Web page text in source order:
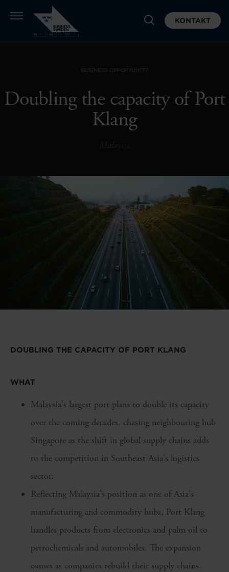
KONTAKT
Doubling the capacity of Port
Klang
DOUBLING THE CAPACITY OF PORT KLANG
WHAT
Malaysia's largest port plans to double its capacity
over the coming decades, chasing neighbouring hub
Singapore as the shift in global supply chains adds
to the competition in Southeast Asia's logistics
sector.
Reflecting Malaysia's position as one of Asia's
manufacturing and commodity hubs, Port Klang
handles products from electronics and palm oil to
petrochemicals and automobiles. The expansion
comes as companies rebuild their supply chains,